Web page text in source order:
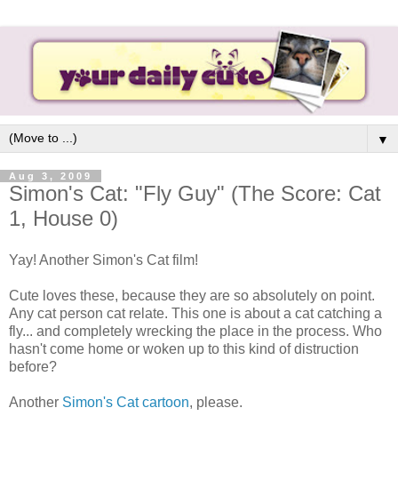
▼
Aug 3, 2009
Simon's Cat: "Fly Guy" (The Score: Cat
1, House 0)
Yay! Another Simon's Cat film!
Cute loves these, because they are so absolutely on point.
Any cat person cat relate. This one is about a cat catching a
fly... and completely wrecking the place in the process. Who
hasn't come home or woken up to this kind of distruction
before?
Another Simon's Cat cartoon, please.